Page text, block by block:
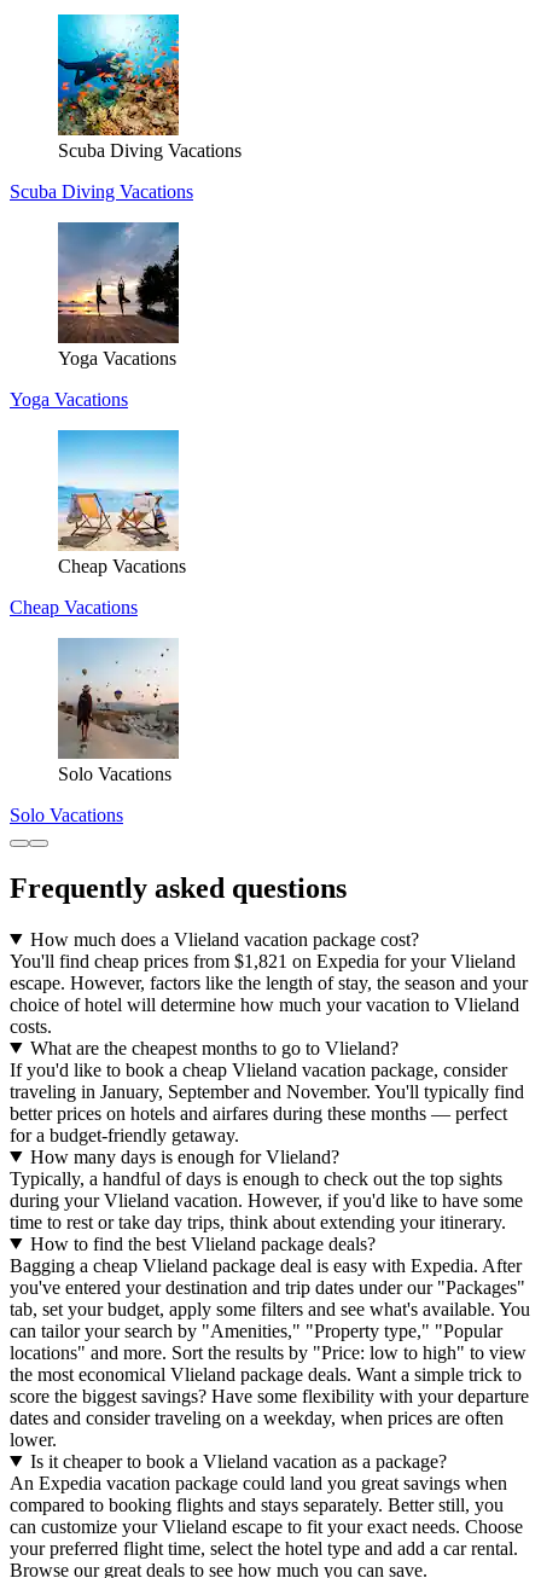
Scuba Diving Vacations
Scuba Diving Vacations
Yoga Vacations
Yoga Vacations
Cheap Vacations
Cheap Vacations
Solo Vacations
Solo Vacations
Frequently asked questions
How much does a Vlieland vacation package cost?
You'll find cheap prices from $1,821 on Expedia for your Vlieland
escape. However, factors like the length of stay, the season and your
choice of hotel will determine how much your vacation to Vlieland
costs.
What are the cheapest months to go to Vlieland?
If you'd like to book a cheap Vlieland vacation package, consider
traveling in January, September and November. You'll typically find
better prices on hotels and airfares during these months — perfect
for a budget-friendly getaway.
How many days is enough for Vlieland?
Typically, a handful of days is enough to check out the top sights
during your Vlieland vacation. However, if you'd like to have some
time to rest or take day trips, think about extending your itinerary.
How to find the best Vlieland package deals?
Bagging a cheap Vlieland package deal is easy with Expedia. After
you've entered your destination and trip dates under our "Packages"
tab, set your budget, apply some filters and see what's available. You
can tailor your search by "Amenities," "Property type," "Popular
locations" and more. Sort the results by "Price: low to high" to view
the most economical Vlieland package deals. Want a simple trick to
score the biggest savings? Have some flexibility with your departure
dates and consider traveling on a weekday, when prices are often
lower.
Is it cheaper to book a Vlieland vacation as a package?
An Expedia vacation package could land you great savings when
compared to booking flights and stays separately. Better still, you
can customize your Vlieland escape to fit your exact needs. Choose
your preferred flight time, select the hotel type and add a car rental.
Browse our great deals to see how much you can save.